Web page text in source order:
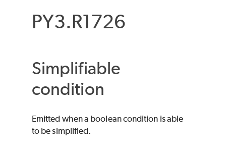
PY3.R1726
Simplifiable
condition
Emitted when a boolean condition is able
to be simplified.